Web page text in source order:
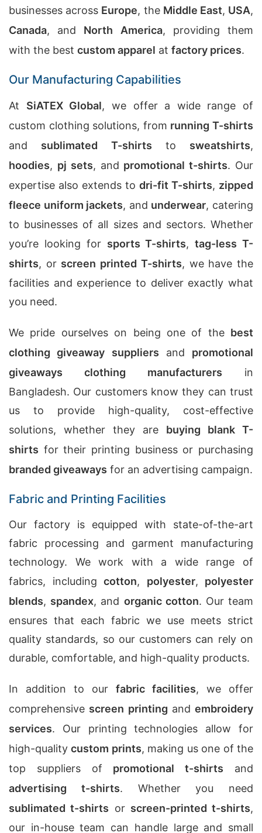
businesses across Europe, the Middle East, USA,
Canada, and North America, providing them
with the best custom apparel at factory prices.
Our Manufacturing Capabilities
At SiATEX Global, we offer a wide range of
custom clothing solutions, from running T-shirts
and sublimated T-shirts to sweatshirts,
hoodies, pj sets, and promotional t-shirts. Our
expertise also extends to dri-fit T-shirts, zipped
fleece uniform jackets, and underwear, catering
to businesses of all sizes and sectors. Whether
you’re looking for sports T-shirts,tag-less T-
shirts, or screen printed T-shirts, we have the
facilities and experience to deliver exactly what
you need.
We pride ourselves on being one of the best
clothing giveaway suppliers and promotional
giveaways clothing manufacturers in
Bangladesh. Our customers know they can trust
us to provide high-quality, cost-effective
solutions, whether they are buying blank T-
shirts for their printing business or purchasing
branded giveaways for an advertising campaign.
Fabric and Printing Facilities
Our factory is equipped with state-of-the-art
fabric processing and garment manufacturing
technology. We work with a wide range of
fabrics, including cotton, polyester, polyester
blends, spandex, and organic cotton. Our team
ensures that each fabric we use meets strict
quality standards, so our customers can rely on
durable, comfortable, and high-quality products.
In addition to our fabric facilities, we offer
comprehensive screen printing and embroidery
services. Our printing technologies allow for
high-qualitycustom prints, making us one of the
top suppliers of promotional t-shirts and
advertising t-shirts. Whether you need
sublimated t-shirts or screen-printed t-shirts,
our in-house team can handle large and small